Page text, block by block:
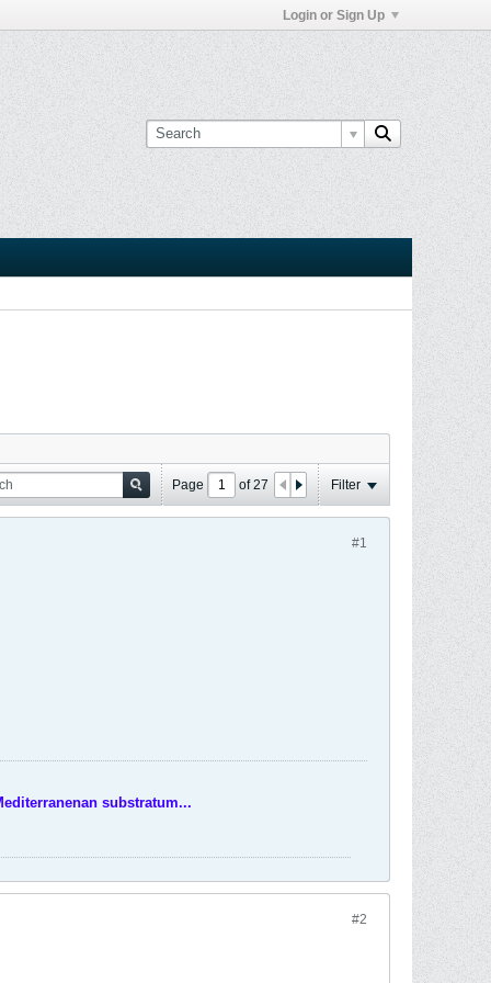
Login or Sign Up
Page of27 Filter
#1
substratum...
#2